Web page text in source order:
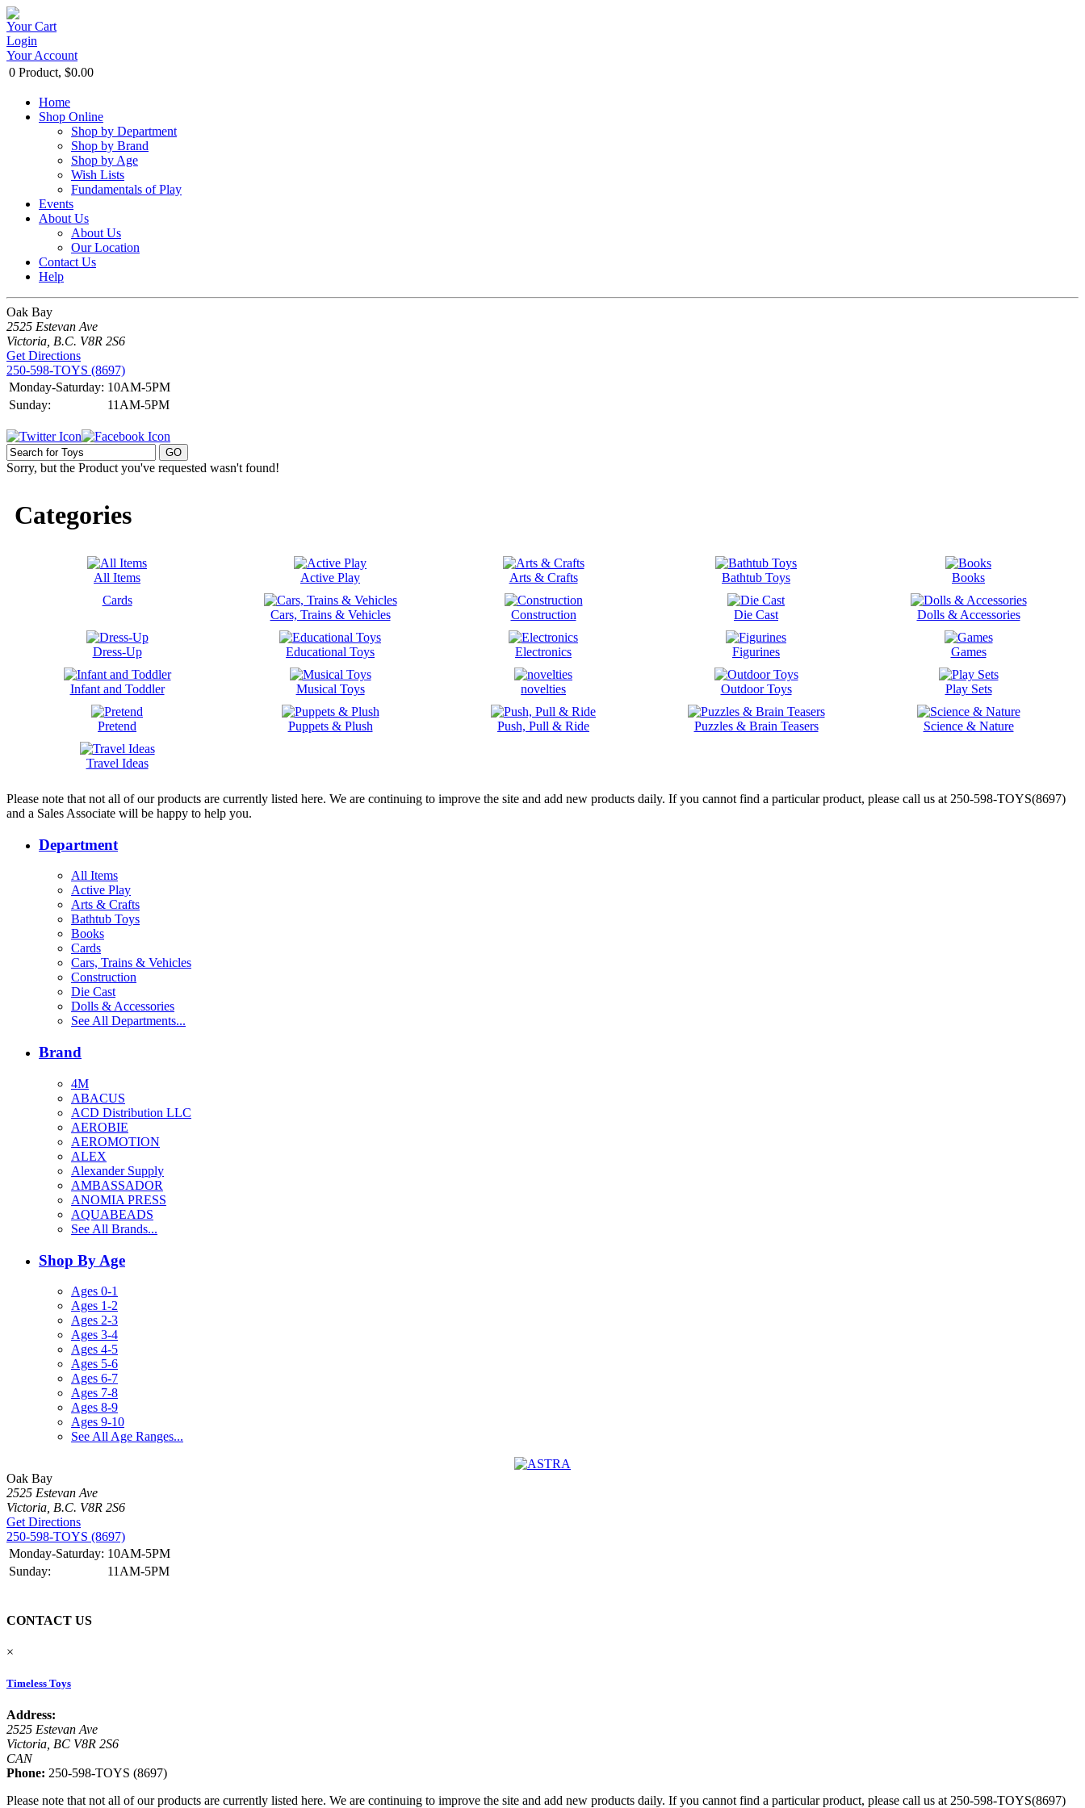
Your Cart
Login
Your Account
0 Product, $0.00
Home
Shop Online
Shop by Department
Shop by Brand
Shop by Age
Wish Lists
Fundamentals of Play
Events
About Us
About Us
Our Location
Contact Us
Help
Oak Bay
2525 Estevan Ave
Victoria, B.C. V8R 2S6
Get Directions
250-598-TOYS (8697)
Monday-Saturday: 10AM-5PM
Sunday:
11AM-5PM
Sorry, but the Product you've requested wasn't found!
Categories
All Items Active Play Arts & Crafts Bathtub Toys
Books
Cards
Cars, Trains & Vehicles
Construction Die Cast Dolls & Accessories
Dress-Up Educational Toys Electronics Figurines Games
Infant and Toddler Musical Toys novelties Outdoor Toys Play Sets
Pretend Puppets & Plush Push, Pull & Ride Puzzles & Brain Teasers Science & Nature
Travel Ideas
Please note that not all of our products are currently listed here. We are continuing to improve the site and add new products daily. If you cannot find a particular product, please call us at 250-598-TOYS(8697)
and a Sales Associate will be happy to help you.
Department
All Items
Active Play
Arts & Crafts
Bathtub Toys
Books
Cards
Cars, Trains & Vehicles
Construction
Die Cast
Dolls & Accessories
See All Departments...
Brand
4M
ABACUS
ACD Distribution LLC
AEROBIE
AEROMOTION
ALEX
Alexander Supply
AMBASSADOR
ANOMIA PRESS
AQUABEADS
See All Brands...
Shop By Age
Ages 0-1
Ages 1-2
Ages 2-3
Ages 3-4
Ages 4-5
Ages 5-6
Ages 6-7
Ages 7-8
Ages 8-9
Ages 9-10
See All Age Ranges...
Oak Bay
2525 Estevan Ave
Victoria, B.C. V8R 2S6
Get Directions
250-598-TOYS (8697)
Monday-Saturday: 10AM-5PM
Sunday:
11AM-5PM
CONTACT US
×
Timeless Toys
Address:
2525 Estevan Ave
Victoria, BC V8R 2S6
CAN
Phone: 250-598-TOYS (8697)
Please note that not all of our products are currently listed here. We are continuing to improve the site and add new products daily. If you cannot find a particular product, please call us at 250-598-TOYS(8697)